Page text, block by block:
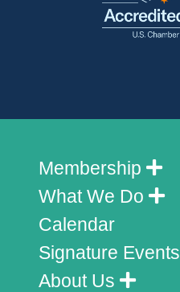
Membership
What We Do
Calendar
Signature Events
About Us